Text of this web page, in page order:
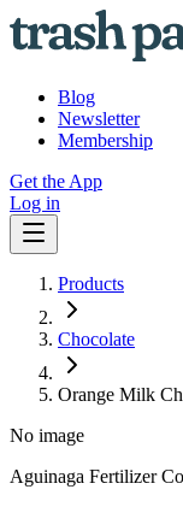
Blog
Newsletter
Membership
Get the App
Log in
Products
Chocolate
Orange Milk
No image
Aguinaga Fertilizer